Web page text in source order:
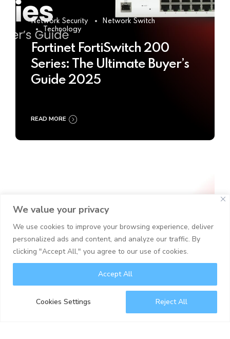
We value your privacy
We use cookies to improve your browsing experience, deliver
personalized ads and content, and analyze our traffic. By
clicking "Accept All," you agree to our use of cookies.
Cookies Settings Reject All
Accept All
Network Security
Network Switch
Technology
Fortinet FortiSwitch 200
Series: The Ultimate Buyer’s
Guide 2025
READ MORE